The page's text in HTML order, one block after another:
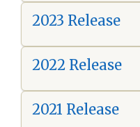
2023 Release
2022 Release
2021 Release